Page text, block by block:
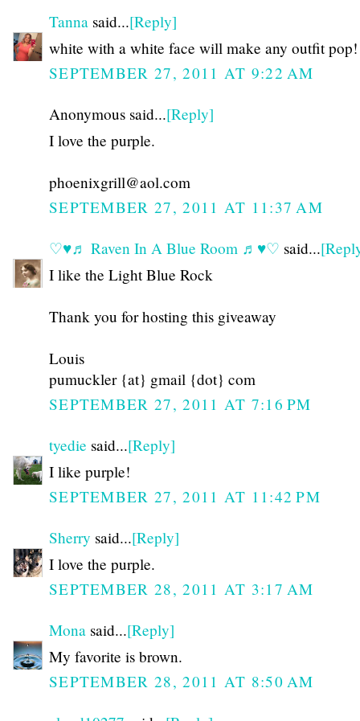
Tanna said...[Reply]
white with a white face will make any outfit pop!
SEPTEMBER 27, 2011 AT 9:22 AM
Anonymous said...[Reply]
I love the purple.
phoenixgrill@aol.com
SEPTEMBER 27, 2011 AT 11:37 AM
♡♥♬ Raven In A Blue Room ♬♥♡ said...
I like the Light Blue Rock
Thank you for hosting this giveaway
Louis
pumuckler {at} gmail {dot} com
SEPTEMBER 27, 2011 AT 7:16 PM
tyedie said...[Reply]
I like purple!
SEPTEMBER 27, 2011 AT 11:42 PM
Sherry said...[Reply]
I love the purple.
SEPTEMBER 28, 2011 AT 3:17 AM
Mona said...[Reply]
My favorite is brown.
SEPTEMBER 28, 2011 AT 8:50 AM